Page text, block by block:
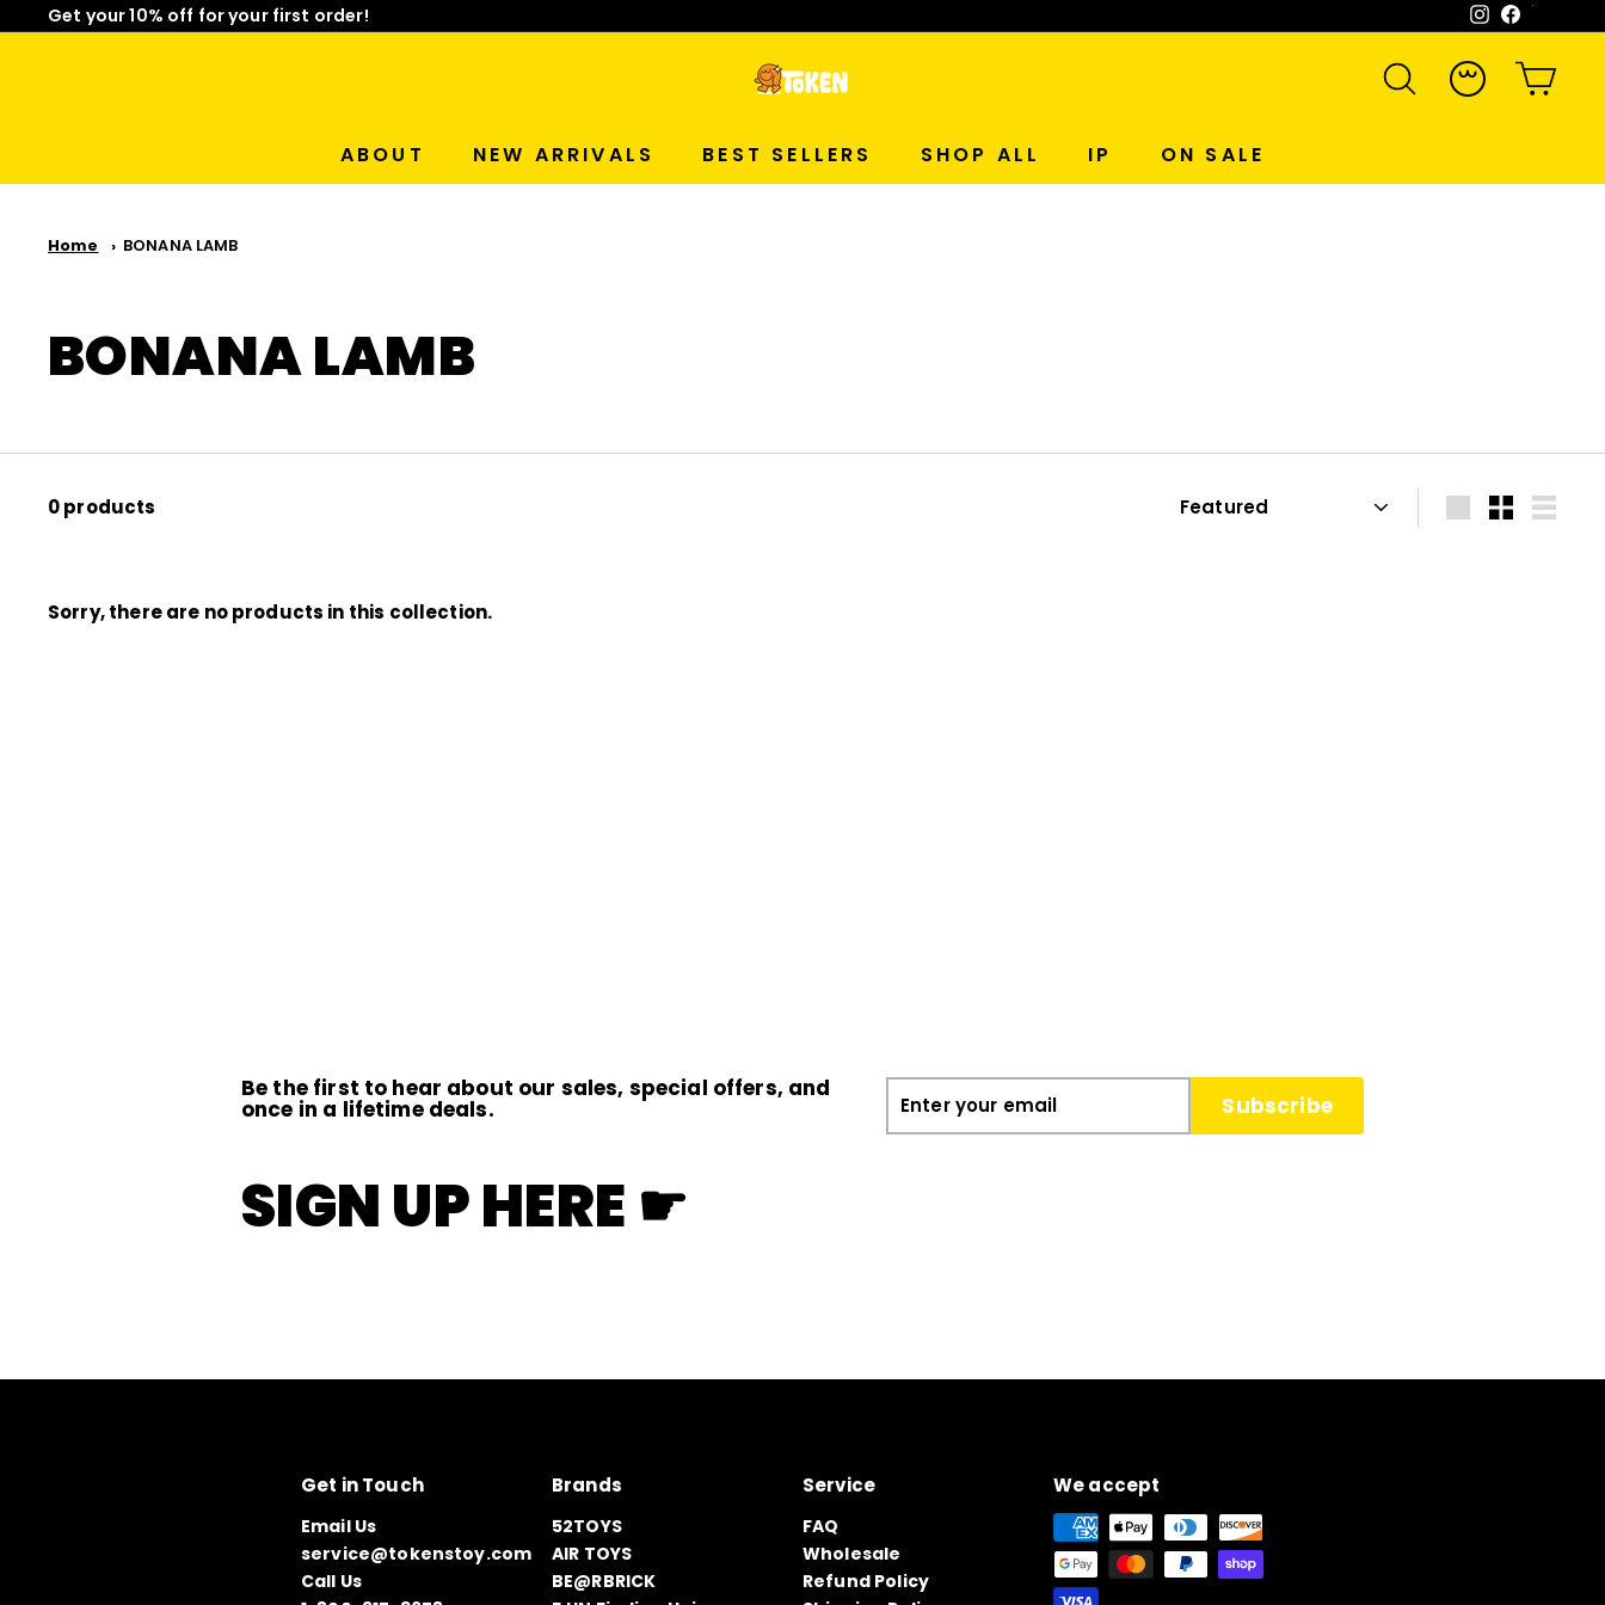
to
Get your 10% off for your first order!
Limited Time: Mix & Match Any 2 Badges for $15! Shop Now! Instagram
T
O
SEARCHACCOUNT
CART
ABOUT NEW ARRIVALS BEST SELLERS SHOP ALL IP ON SALE
Home BONANA LAMB
BONANA LAMB
0 products Sort
LargeSmallList
Sorry, there are no products in this collection.
Be the first to hear about our sales, special offers, and
once in a lifetime deals.
SIGN UP HERE ☛
Enter
your
email
Subscribe
Get in Touch
Email Us
service@tokenstoy.com
Call Us
Brands
52TOYS
AIR TOYS
BE@RBRICK
Service
FAQ
Wholesale
Refund Policy
We accept